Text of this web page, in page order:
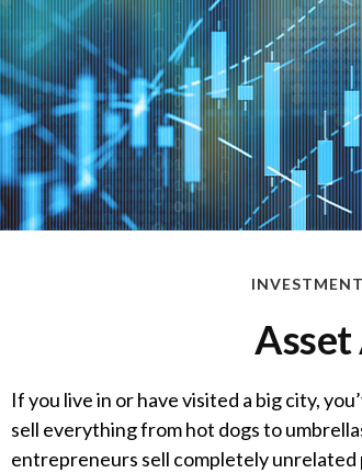
INVESTMENT
If you live in or have visited a big city,
sell everything from hot dogs to
entrepreneurs sell completely unrelated